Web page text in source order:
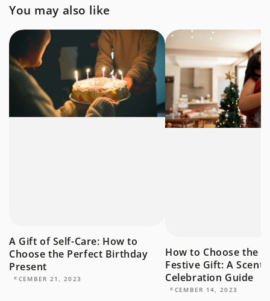
You may also like
A Gift of Self-Care: How to
Choose the Perfect Birthday
Present
DECEMBER 21, 2023
How to Choose the
Festive Gift: A
Celebration Guide
DECEMBER 14, 2023